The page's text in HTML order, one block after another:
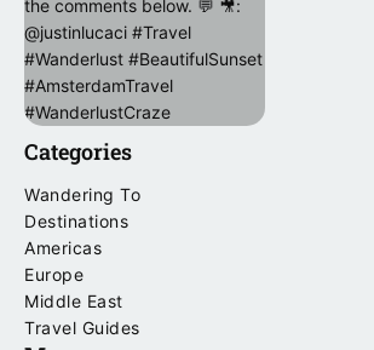
Categories
Wandering To
Destinations
Americas
Europe
Middle East
Travel Guides